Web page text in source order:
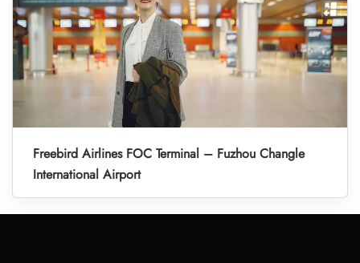
Freebird Airlines FOC Terminal – Fuzhou Changle
International Airport